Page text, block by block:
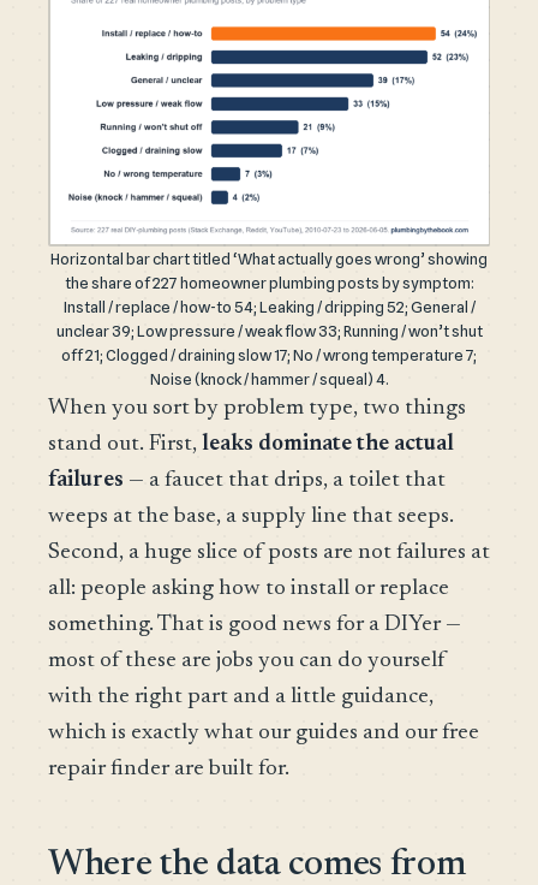
Horizontal bar chart titled ‘What actually goes wrong’ showing
the share of 227 homeowner plumbing posts by symptom:
Install / replace / how-to 54; Leaking / dripping 52; General /
unclear 39; Low pressure / weak flow 33; Running / won’t shut
off 21; Clogged / draining slow 17; No / wrong temperature 7;
Noise (knock / hammer / squeal) 4.
When you sort by problem type, two things
stand out. First, leaks dominate the actual
failures — a faucet that drips, a toilet that
weeps at the base, a supply line that seeps.
Second, a huge slice of posts are not failures at
all: people asking how to install or replace
something. That is good news for a DIYer —
most of these are jobs you can do yourself
with the right part and a little guidance,
which is exactly what our guides and our free
repair finder are built for.
Where the data comes from